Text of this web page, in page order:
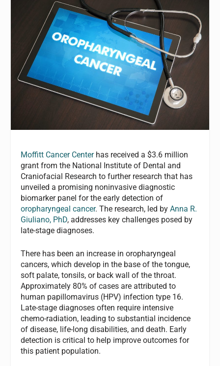
Moffitt Cancer Centerhas received a $3.6 million
grant from the National Institute of Dental and
Craniofacial Research to further research that has
unveiled a promising noninvasive diagnostic
biomarker panel for the early detection of
oropharyngeal cancer. The research, led byAnna R.
Giuliano, PhD, addresses key challenges posed by
late-stage diagnoses.
There has been an increase in oropharyngeal
cancers, which develop in the base of the tongue,
soft palate, tonsils, or back wall of the throat.
Approximately 80% of cases are attributed to
human papillomavirus (HPV) infection type 16.
Late-stage diagnoses often require intensive
chemo-radiation, leading to substantial incidence
of disease, life-long disabilities, and death. Early
detection is critical to help improve outcomes for
this patient population.